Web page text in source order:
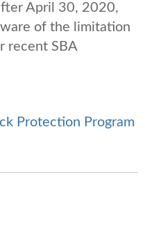
April 30, 2020,
of the limitation
recent SBA
Protection Program